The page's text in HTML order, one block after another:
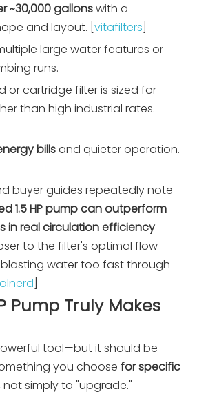
~30,000 gallonswith a
and layout. [ vitafilters
large water features or
runs.
or cartridge filter is sized for
than high industrial rates.
billsand quieter operation.
buyer guides repeatedly note
1.5 HP pump can outperform
in real circulation efficiency
to the filter's optimal flow
water too fast through
Pump Truly Makes
tool—but it should be
you choose for specific
not simply to "upgrade."